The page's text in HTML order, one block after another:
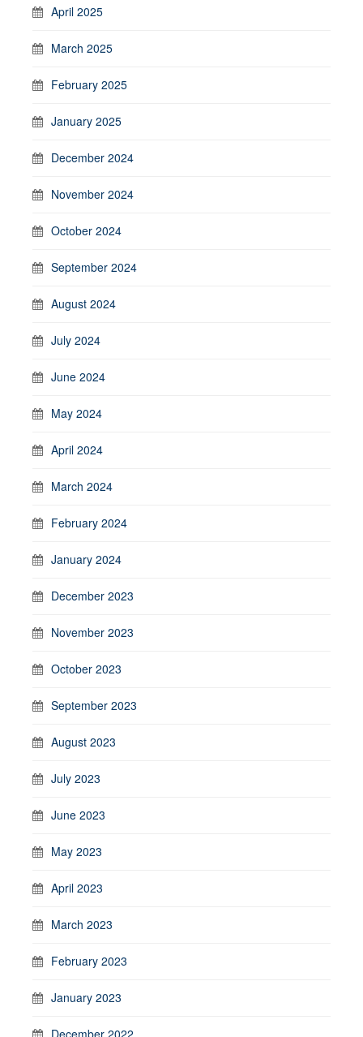
April 2025
March 2025
February 2025
January 2025
December 2024
November 2024
October 2024
September 2024
August 2024
July 2024
June 2024
May 2024
April 2024
March 2024
February 2024
January 2024
December 2023
November 2023
October 2023
September 2023
August 2023
July 2023
June 2023
May 2023
April 2023
March 2023
February 2023
January 2023
December 2022